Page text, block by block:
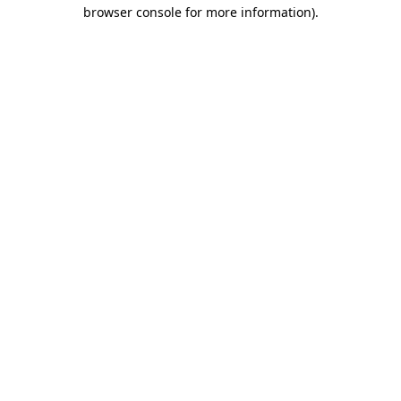
browser console for more information).